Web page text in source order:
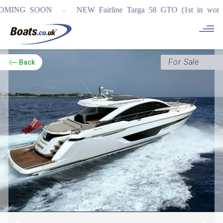
... NEW Fairline Targa 58 GTO (1st in world)
Back For Sale